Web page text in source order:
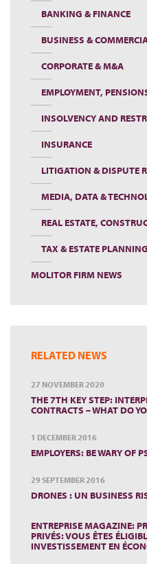
BANKING & FINANCE
BUSINESS &
CORPORATE & M&A
EMPLOYMENT,
INSOLVENCY AND
INSURANCE
LITIGATION & DISPUTE
MEDIA, DATA &
REAL ESTATE,
TAX & ESTATE PLANNING
MOLITOR FIRM NEWS
RELATED NEWS
27 NOVEMBER 2020
THE 7TH KEY STEP:
CONTRACTS – WHAT DO
1 DECEMBER 2016
EMPLOYERS: BE WARY OF
29 SEPTEMBER 2016
DRONES : UN BUSINESS
ENTREPRISE MAGAZINE:
PRIVÉS: VOUS ÊTES
INVESTISSEMENT EN